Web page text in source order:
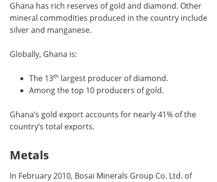
Ghana has rich reserves of gold and diamond. Other
mineral commodities produced in the country include
silver and manganese.
Globally, Ghana is:
The 13th largest producer of diamond.
Among the top 10 producers of gold.
Ghana’s gold export accounts for nearly 41% of the
country’s total exports.
Metals
In February 2010, Bosai Minerals Group Co. Ltd. of